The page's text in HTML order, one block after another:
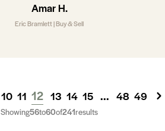
Amar H.
Eric Bramlett | Buy & Sell
Showing56to60of241results
10 11 12 13 14 15 ... 48 49